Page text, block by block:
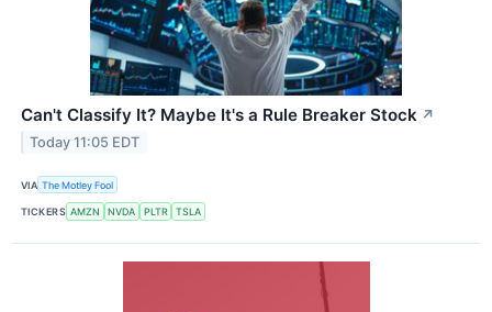
Can't Classify It? Maybe It's a Rule Breaker Stock ↗
Today 11:05 EDT
VIA The Motley Fool
TICKERS AMZN NVDA PLTR TSLA